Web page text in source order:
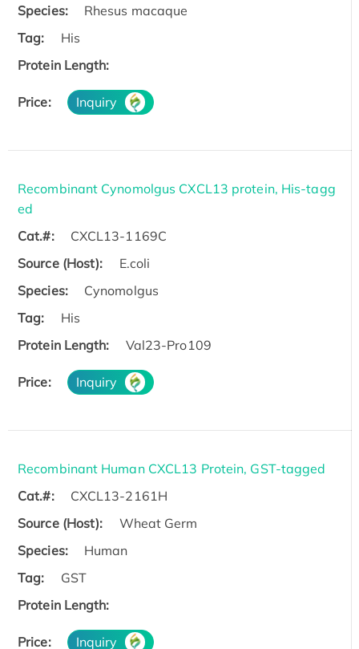
Species:
Rhesus macaque
Tag:
His
Protein Length:
Price: Inquiry
Recombinant Cynomolgus CXCL13 protein, His-tagg
ed
Cat.#:
CXCL13-1169C
Source (Host):
E.coli
Species:
Cynomolgus
Tag:
His
Protein Length:
Val23-Pro109
Price: Inquiry
Recombinant Human CXCL13 Protein, GST-tagged
Cat.#:
CXCL13-2161H
Source (Host):
Wheat Germ
Species:
Human
Tag:
GST
Protein Length:
Price: Inquiry